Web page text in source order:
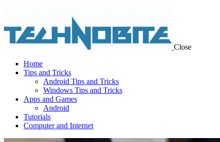
Close
Home
Tips and Tricks
Android Tips and Tricks
Windows Tips and Tricks
Apps and Games
Android
Tutorials
Computer and Internet